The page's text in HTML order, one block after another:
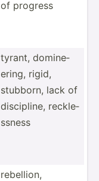
of progress
tyrant, domine­
ering, rigid,
stubborn, lack of
discip­line, reckle­
ssness
rebellion,